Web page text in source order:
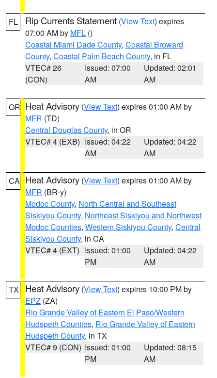
FL Rip Currents Statement (View Text) expires
07:00 AM by MFL ()
Coastal Miami Dade County, Coastal Broward
County, Coastal Palm Beach County, in FL
VTEC# 26
(CON)
Issued: 07:00
AM
Updated: 02:01
AM
OR Heat Advisory (View Text) expires 01:00 AM by
MFR (TD)
Central Douglas County, in OR
VTEC# 4 (EXB) Issued: 04:22
AM
Updated: 04:22
AM
CA Heat Advisory (View Text) expires 01:00 AM by
MFR (BR-y)
Modoc County, North Central and Southeast
Siskiyou County, Northeast Siskiyou and Northwest
Modoc Counties, Western Siskiyou County, Central
Siskiyou County, in CA
VTEC# 4 (EXT) Issued: 01:00
PM
Updated: 04:22
AM
TX Heat Advisory (View Text) expires 10:00 PM by
EPZ (ZA)
Rio Grande Valley of Eastern El Paso/Western
Hudspeth Counties, Rio Grande Valley of Eastern
Hudspeth County, in TX
VTEC# 9 (CON) Issued: 01:00
PM
Updated: 08:15
AM